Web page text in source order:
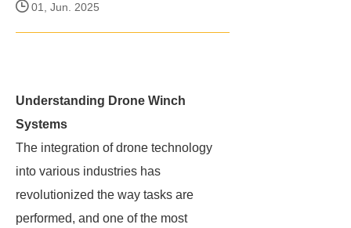
01, Jun. 2025
Understanding Drone Winch
Systems
The integration of drone technology
into various industries has
revolutionized the way tasks are
performed, and one of the most